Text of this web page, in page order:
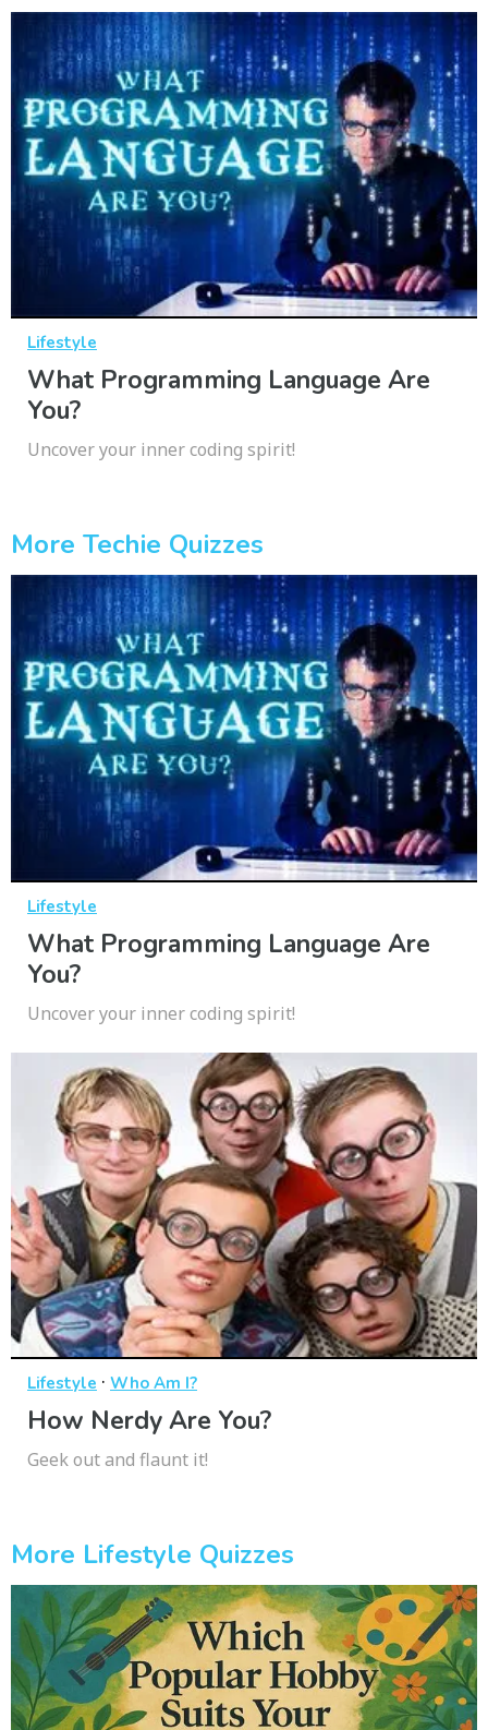
Lifestyle
What Programming Language Are
You?
Uncover your inner coding spirit!
More Techie Quizzes
Lifestyle
What Programming Language Are
You?
Uncover your inner coding spirit!
Lifestyle · Who Am I?
How Nerdy Are You?
Geek out and flaunt it!
More Lifestyle Quizzes